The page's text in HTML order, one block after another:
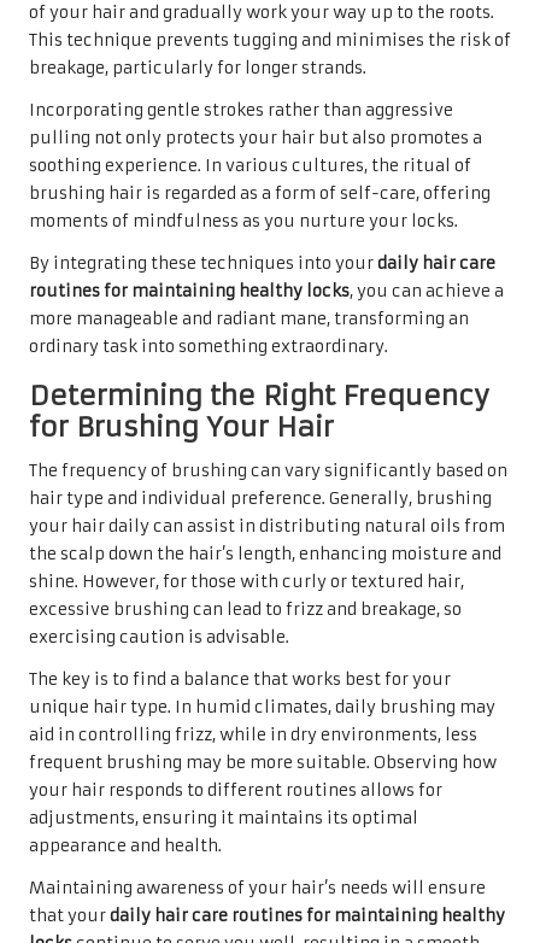
of your hair and gradually work your way up to the roots.
This technique prevents tugging and minimises the risk of
breakage, particularly for longer strands.
Incorporating gentle strokes rather than aggressive
pulling not only protects your hair but also promotes a
soothing experience. In various cultures, the ritual of
brushing hair is regarded as a form of self-care, offering
moments of mindfulness as you nurture your locks.
By integrating these techniques into yourdaily hair care
routines for maintaining healthy locks, you can achieve a
more manageable and radiant mane, transforming an
ordinary task into something extraordinary.
Determining the Right Frequency
for Brushing Your Hair
The frequency of brushing can vary significantly based on
hair type and individual preference. Generally, brushing
your hair daily can assist in distributing natural oils from
the scalp down the hair’s length, enhancing moisture and
shine. However, for those with curly or textured hair,
excessive brushing can lead to frizz and breakage, so
exercising caution is advisable.
The key is to find a balance that works best for your
unique hair type. In humid climates, daily brushing may
aid in controlling frizz, while in dry environments, less
frequent brushing may be more suitable. Observing how
your hair responds to different routines allows for
adjustments, ensuring it maintains its optimal
appearance and health.
Maintaining awareness of your hair’s needs will ensure
that yourdaily hair care routines for maintaining healthy